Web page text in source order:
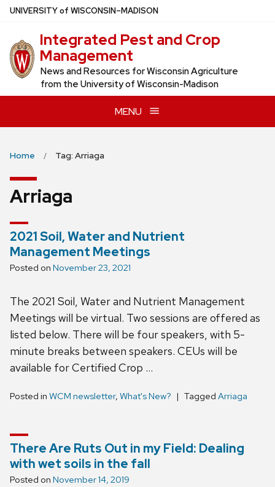
Skip
main
content
UNIVERSITYof WISCONSIN–MADISON
Integrated Pest and Crop
Management
News and Resources for Wisconsin Agriculture
from the University of Wisconsin-Madison
MENU
Home Tag: Arriaga
Arriaga
2021 Soil, Water and Nutrient
Management Meetings
Posted on November 23, 2021
The 2021 Soil, Water and Nutrient Management
Meetings will be virtual. Two sessions are offered as
listed below. There will be four speakers, with 5-
minute breaks between speakers. CEUs will be
available for Certified Crop …
Posted in WCM newsletter, What's New? Tagged Arriaga
There Are Ruts Out in my Field: Dealing
with wet soils in the fall
Posted on November 14, 2019